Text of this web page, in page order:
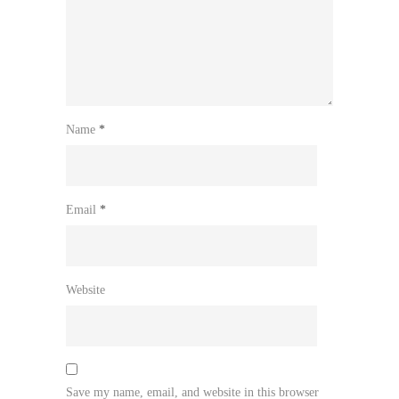
Name *
Email *
Website
Save my name, email, and website in this browser